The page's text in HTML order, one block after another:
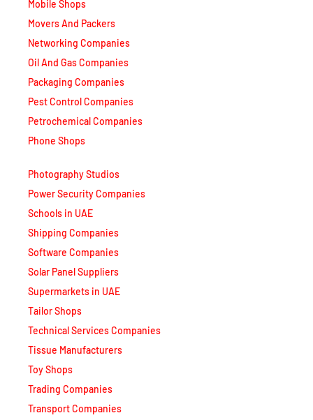
Movers And Packers
Networking Companies
Oil And Gas Companies
Packaging Companies
Pest Control Companies
Petrochemical Companies
Phone Shops
Power Security Companies
Schools in UAE
Shipping Companies
Software Companies
Solar Panel Suppliers
Supermarkets in UAE
Tailor Shops
Technical Services Companies
Tissue Manufacturers
Toy Shops
Trading Companies
Transport Companies
Travel Agencies